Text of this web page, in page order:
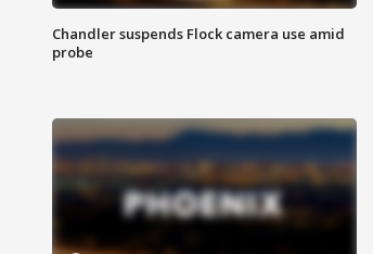
Chandler suspends Flock camera use amid
probe